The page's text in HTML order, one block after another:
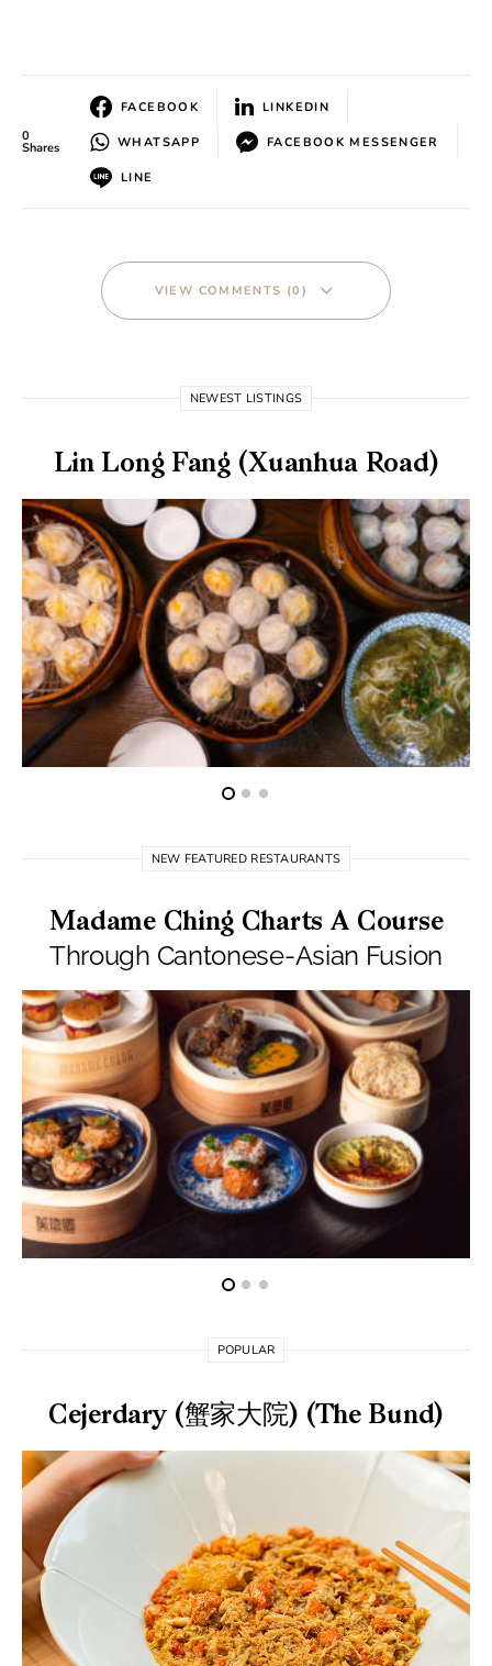
0
Shares
FACEBOOK LINKEDIN
WHATSAPP FACEBOOK MESSENGER
LINE
VIEW COMMENTS (0)
NEWEST LISTINGS
Lin Long Fang (Xuanhua Road)
NEW FEATURED RESTAURANTS
Madame Ching Charts A Course
Through Cantonese-Asian Fusion
POPULAR
Cejerdary (蟹家大院) (The Bund)